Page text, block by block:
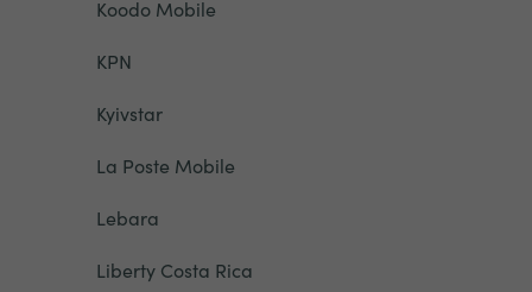
Koodo Mobile
KPN
Kyivstar
La Poste Mobile
Lebara
Liberty Costa Rica